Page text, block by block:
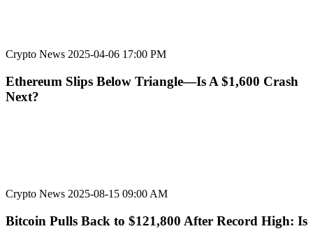
Crypto News 2025-04-06 17:00 PM
Ethereum Slips Below Triangle—Is A $1,600 Crash
Next?
Crypto News 2025-08-15 09:00 AM
Bitcoin Pulls Back to $121,800 After Record High: Is